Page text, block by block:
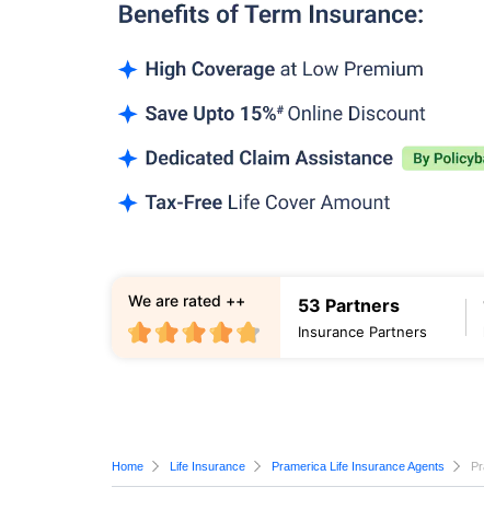
53 Partners
Insurance Partners
We are rated ++
Home Life Insurance Pramerica Life Insurance Agents